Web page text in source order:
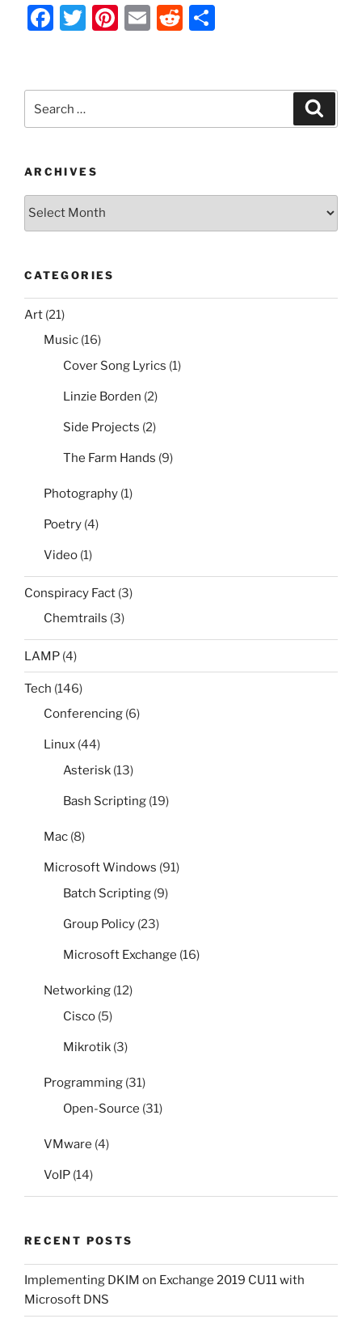
by
Nathan
F
e
b
o
k
T
er
Pi
e
st
E
l
R
di
t
e
for:
ARCHIVES
CATEGORIES
Art (21)
Music (16)
Cover Song Lyrics (1)
Linzie Borden (2)
Side Projects (2)
The Farm Hands (9)
Photography (1)
Poetry (4)
Video (1)
Conspiracy Fact (3)
Chemtrails (3)
LAMP (4)
Tech (146)
Conferencing (6)
Linux (44)
Asterisk (13)
Bash Scripting (19)
Mac (8)
Microsoft Windows (91)
Batch Scripting (9)
Group Policy (23)
Microsoft Exchange (16)
Networking (12)
Cisco (5)
Mikrotik (3)
Programming (31)
Open-Source (31)
VMware (4)
VoIP (14)
RECENT POSTS
Implementing DKIM on Exchange 2019 CU11 with
Microsoft DNS